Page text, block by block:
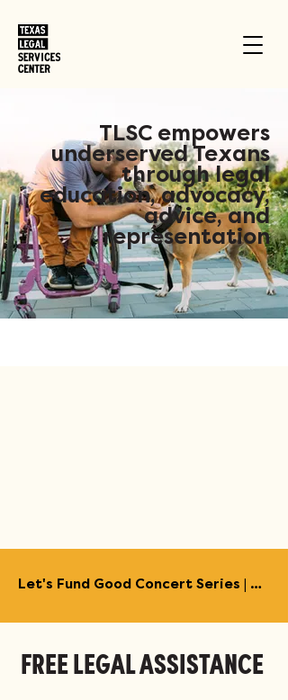
TLSC empowers
underserved Texans
through legal
education, advocacy,
advice, and
representation
Let's Fund Good Concert Series | Austin | July - August →
FREE LEGAL ASSISTANCE